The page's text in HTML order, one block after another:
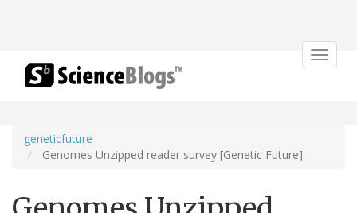
Toggle
geneticfuture
Genomes Unzipped reader survey [Genetic Future]